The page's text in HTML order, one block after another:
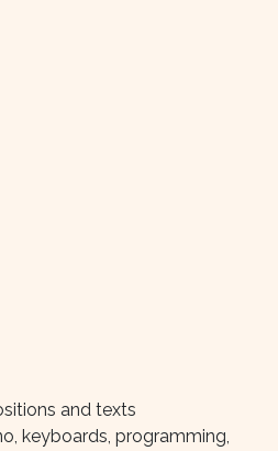
and texts
keyboards, programming,